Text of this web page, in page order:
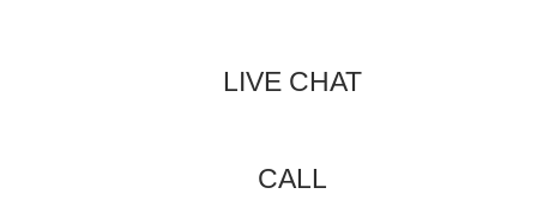
LIVE CHAT
CALL